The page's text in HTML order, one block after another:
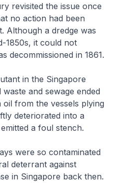
revisited the issue once
no action had been
Although a dredge was
1850s, it could not
decommissioned in 1861.
in the Singapore
and sewage ended
from the vessels plying
deteriorated into a
a foul stench.
were so contaminated
deterrant against
in Singapore back then.